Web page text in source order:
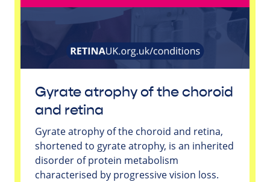
Gyrate atrophy of the choroid
and retina
Gyrate atrophy of the choroid and retina,
shortened to gyrate atrophy, is an inherited
disorder of protein metabolism
characterised by progressive vision loss.